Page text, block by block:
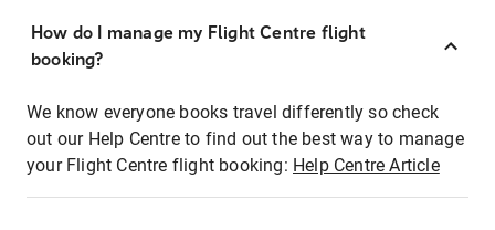
How do I manage my Flight Centre flight
booking?
We know everyone books travel differently so check
out our Help Centre to find out the best way to manage
your Flight Centre flight booking: Help Centre Article